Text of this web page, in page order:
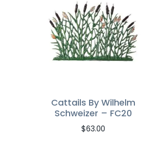
Cattails By Wilhelm
Schweizer – FC20
$63.00